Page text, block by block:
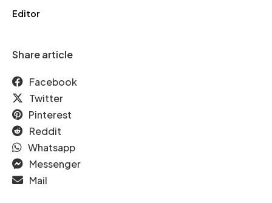
Editor
Share article
Facebook
Twitter
Pinterest
Reddit
Whatsapp
Messenger
Mail